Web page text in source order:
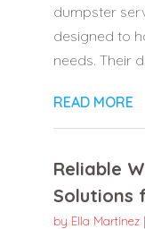
dumpster
designed to
needs. Their
READ MORE
Reliable
Solutions
by Ella Martinez|